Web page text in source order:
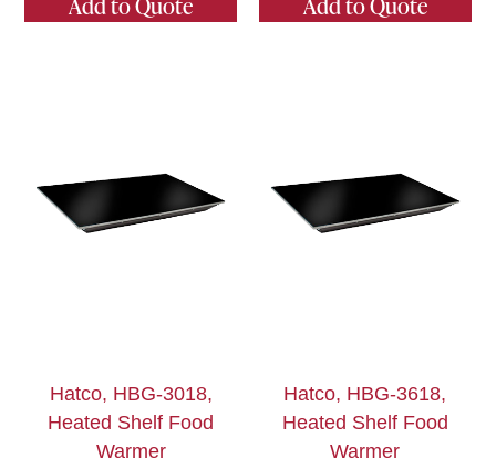
Hatco, HBG-3018,
Heated Shelf Food
Warmer
Hatco, HBG-3618,
Heated Shelf Food
Warmer